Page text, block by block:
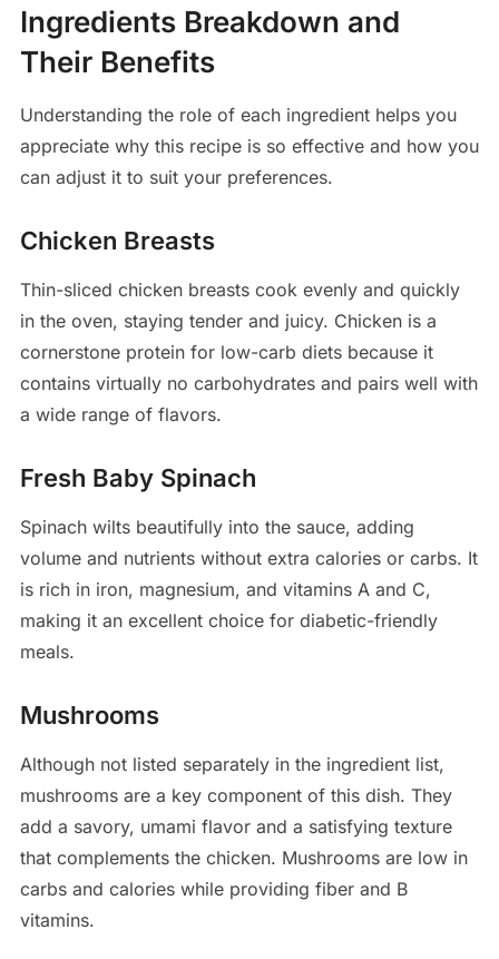
Ingredients Breakdown and
Their Benefits
Understanding the role of each ingredient helps you
appreciate why this recipe is so effective and how you
can adjust it to suit your preferences.
Chicken Breasts
Thin-sliced chicken breasts cook evenly and quickly
in the oven, staying tender and juicy. Chicken is a
cornerstone protein for low-carb diets because it
contains virtually no carbohydrates and pairs well with
a wide range of flavors.
Fresh Baby Spinach
Spinach wilts beautifully into the sauce, adding
volume and nutrients without extra calories or carbs. It
is rich in iron, magnesium, and vitamins A and C,
making it an excellent choice for diabetic-friendly
meals.
Mushrooms
Although not listed separately in the ingredient list,
mushrooms are a key component of this dish. They
add a savory, umami flavor and a satisfying texture
that complements the chicken. Mushrooms are low in
carbs and calories while providing fiber and B
vitamins.